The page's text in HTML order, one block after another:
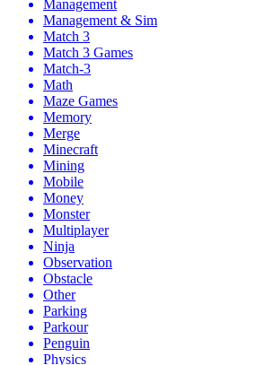
Management
Management & Sim
Match 3
Match 3 Games
Match-3
Math
Maze Games
Memory
Merge
Minecraft
Mining
Mobile
Money
Monster
Multiplayer
Ninja
Observation
Obstacle
Other
Parking
Parkour
Penguin
Physics